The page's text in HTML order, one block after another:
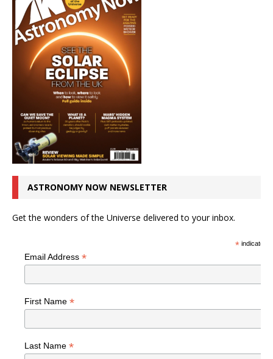
ASTRONOMY NOW NEWSLETTER
Get the wonders of the Universe delivered to your inbox.
*indicates
Email Address *
First Name *
Last Name *